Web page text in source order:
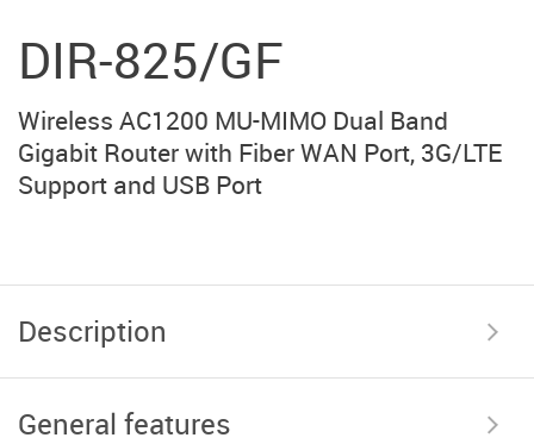
DIR-825/GF
Wireless AC1200 MU-MIMO Dual Band
Gigabit Router with Fiber WAN Port, 3G/LTE
Support and USB Port
Description
General features